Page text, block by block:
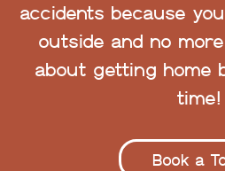
accidents because
outside and no
about getting home
time!
Book a